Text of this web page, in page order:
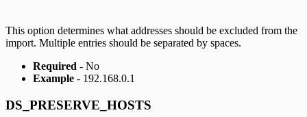
This option determines what addresses should be excluded from the
import. Multiple entries should be separated by spaces.
Required - No
Example - 192.168.0.1
DS_PRESERVE_HOSTS